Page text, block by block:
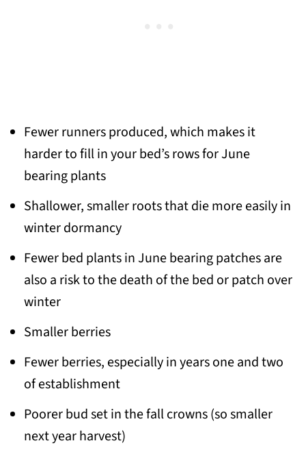
Fewer runners produced, which makes it
harder to fill in your bed’s rows for June
bearing plants
Shallower, smaller roots that die more easily in
winter dormancy
Fewer bed plants in June bearing patches are
also a risk to the death of the bed or patch over
winter
Smaller berries
Fewer berries, especially in years one and two
of establishment
Poorer bud set in the fall crowns (so smaller
next year harvest)